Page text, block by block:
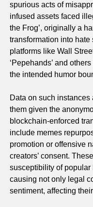
spurious acts of
infused assets faced
the Frog’, originally a
transformation into
platforms like Wall
‘Pepehands’ and
the intended humor
Data on such instances
them given the
blockchain-enforced
include memes
promotion or offensive
creators’ consent.
susceptibility of popular
causing not only legal
sentiment, affecting